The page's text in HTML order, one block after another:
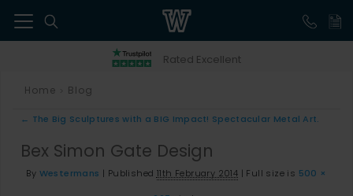
Rated Excellent
Home Blog
← The Big Sculptures with a BIG Impact! Spectacular Metal Art.
Bex Simon Gate Design
By Westermans | Published 11th February 2014 | Full size is 500 ×